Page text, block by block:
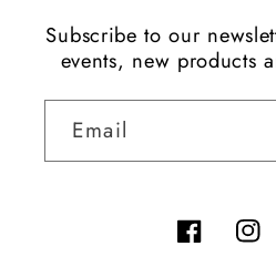
Subscribe to our
events, new products
Email
Facebook